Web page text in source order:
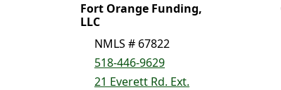
Fort Orange Funding,
LLC
NMLS # 67822
518-446-9629
21 Everett Rd. Ext.